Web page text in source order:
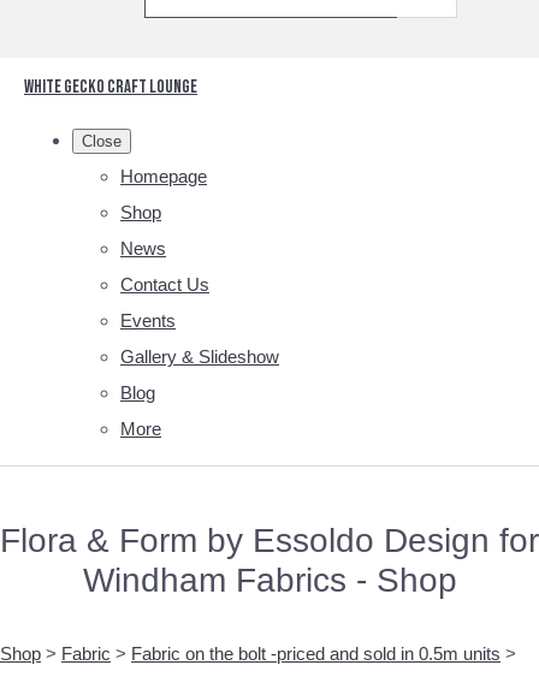
White Gecko Craft Lounge
Close
Homepage
Shop
News
Contact Us
Events
Gallery & Slideshow
Blog
More
Flora & Form by Essoldo Design for
Windham Fabrics - Shop
Shop > Fabric > Fabric on the bolt -priced and sold in 0.5m units >